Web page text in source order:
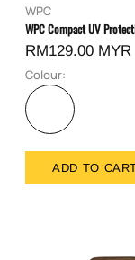
WPC
WPC Compact UV
RM129.00 MYR
Colour:
ADD TO